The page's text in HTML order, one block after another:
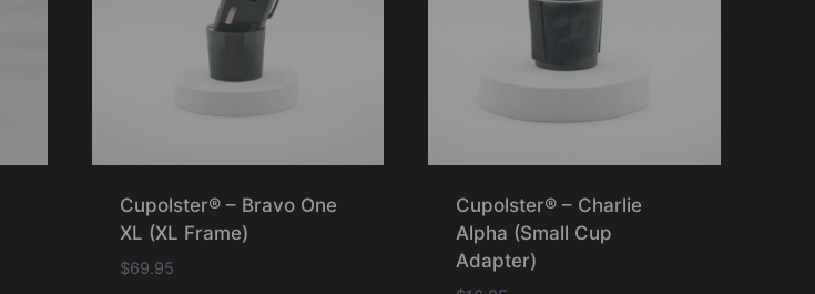
Cupolster® – Bravo One
XL (XL Frame)
$69.95
Cupolster® – Charlie
Alpha (Small Cup
Adapter)